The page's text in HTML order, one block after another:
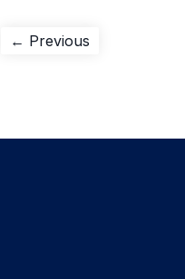
Post
← Previous